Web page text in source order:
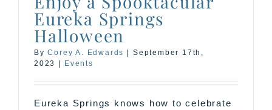
Eureka Springs
Halloween
ByCorey A. Edwards | September 17th,
2023
| Events
Eureka Springs knows how to celebrate